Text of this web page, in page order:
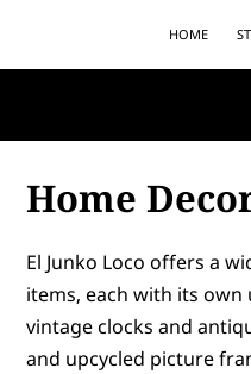
HOME
Home
El Junko Loco offers a
items, each with its
vintage clocks and
and upcycled picture